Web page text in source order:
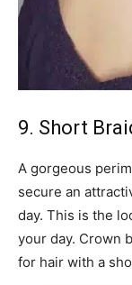
9. Short
A gorgeous
secure an
day. This is the
your day. Crown
for hair with a